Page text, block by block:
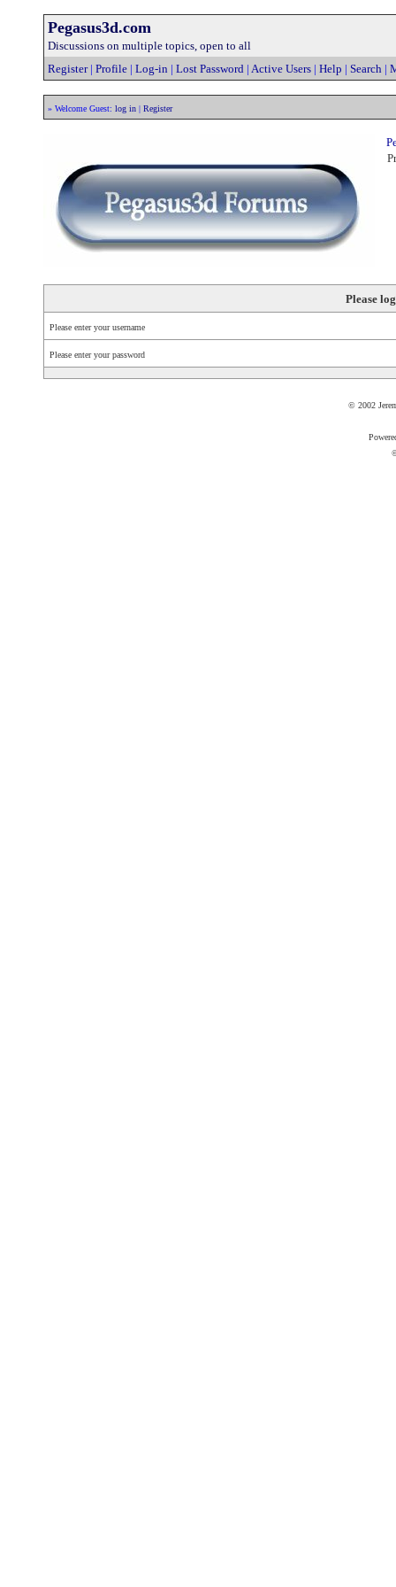
Pegasus3d.com
Discussions on multiple topics, open to all
Register| Profile | Log-in | Lost Password | Active Users | Help | Search |
» Welcome Guest: log in | Register
Please
Please enter your username
Please enter your password
© 2002